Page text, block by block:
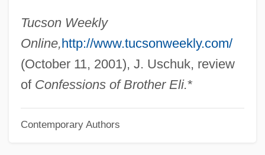
Tucson Weekly
Online, http://www.tucsonweekly.com/
(October 11, 2001), J. Uschuk, review
ofConfessions of Brother Eli.*
Contemporary Authors
Di Meola, Al
Di Mario, Tania (1979–)
Di Mambro, Joseph (1924-1994)
Di Lorenzo, Tina (1872–1930)